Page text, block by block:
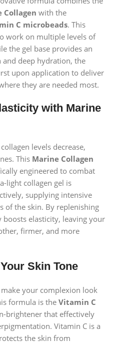
Collagen with the
C microbeads. This
work on multiple levels of
the gel base provides an
deep hydration, the
upon application to deliver
they are needed most.
with Marine
levels decrease,
This Marine Collagen
engineered to combat
light collagen gel is
supplying intensive
of the skin. By replenishing
elasticity, leaving your
firmer, and more
Skin Tone
your complexion look
formula is the Vitamin C
brightener that effectively
Vitamin C is a
the skin from